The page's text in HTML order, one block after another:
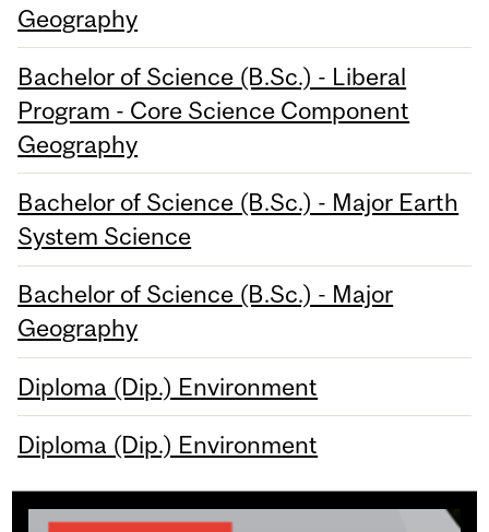
Geography
Bachelor of Science (B.Sc.) - Liberal
Program - Core Science Component
Geography
Bachelor of Science (B.Sc.) - Major Earth
System Science
Bachelor of Science (B.Sc.) - Major
Geography
Diploma (Dip.) Environment
Diploma (Dip.) Environment